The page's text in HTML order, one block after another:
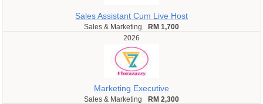
Sales Assistant Cum Live Host
Sales & Marketing
RM 1,700
2026
Marketing Executive
Sales & Marketing
RM 2,300